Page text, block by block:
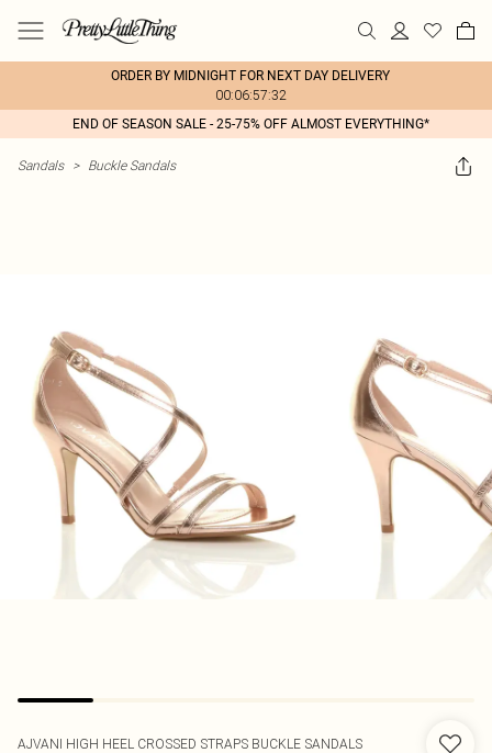
ORDER BY MIDNIGHT FOR NEXT DAY DELIVERY
00:06:57:32
END OF SEASON SALE - 25-75% OFF ALMOST EVERYTHING*
Sandals > Buckle Sandals
AJVANI HIGH HEEL CROSSED STRAPS BUCKLE SANDALS